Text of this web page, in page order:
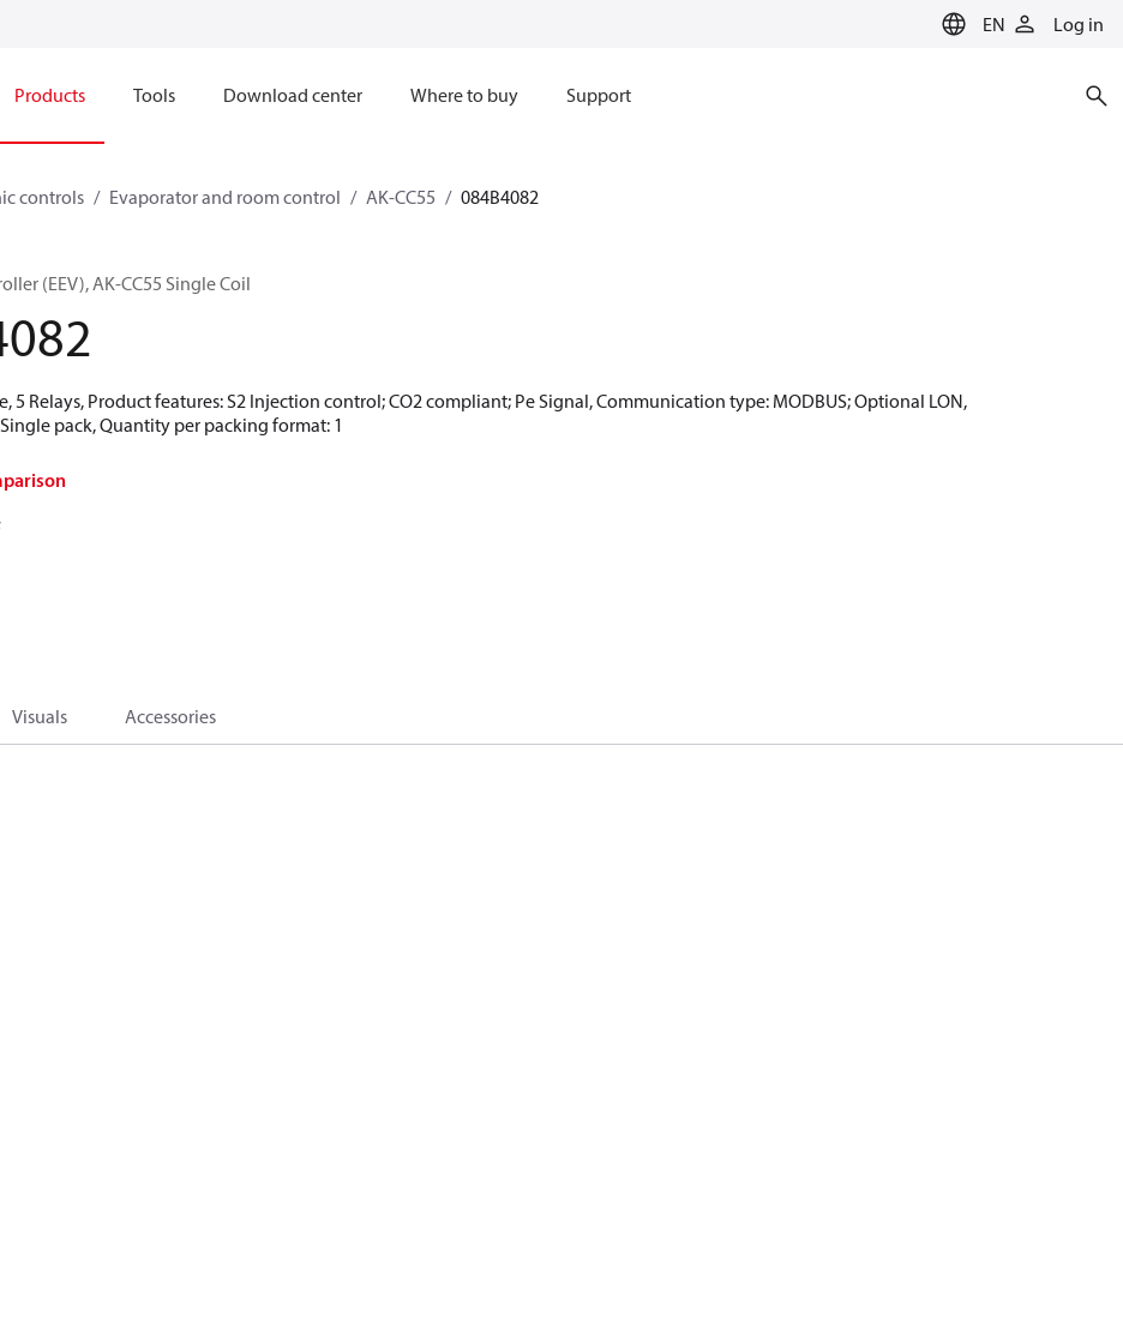
EN Log in
Products Tools Download center Where to buy Support
controls Evaporator and room control AK-CC55 084B4082
(EEV), AK-CC55 Single Coil
5 Relays, Product features: S2 Injection control; CO2 compliant; Pe Signal, Communication type: MODBUS; Optional LON,
pack, Quantity per packing format: 1
Visuals Accessories